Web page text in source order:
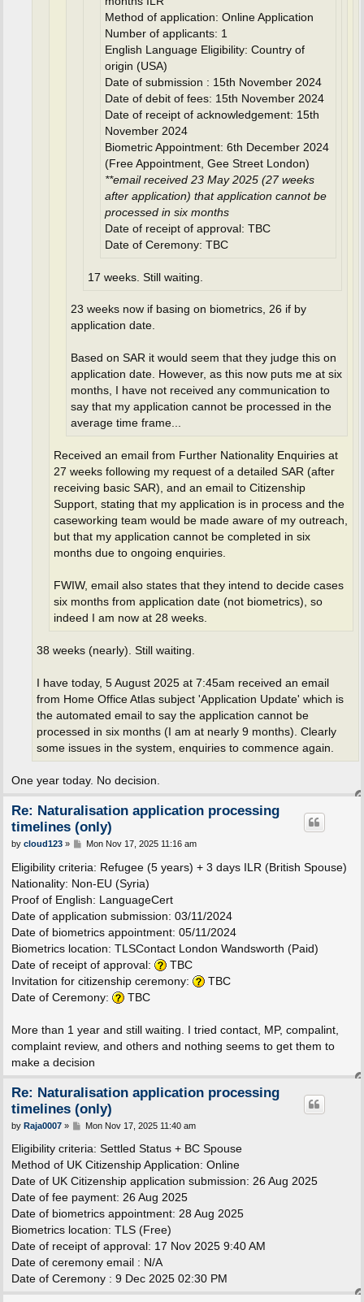
Method of application: Online Application
Number of applicants: 1
English Language Eligibility: Country of
origin (USA)
Date of submission : 15th November 2024
Date of debit of fees: 15th November 2024
Date of receipt of acknowledgement: 15th
November 2024
Biometric Appointment: 6th December 2024
(Free Appointment, Gee Street London)
**email received 23 May 2025 (27 weeks
after application) that application cannot be
processed in six months
Date of receipt of approval: TBC
Date of Ceremony: TBC
17 weeks. Still waiting.
23 weeks now if basing on biometrics, 26 if by
application date.
Based on SAR it would seem that they judge this on
application date. However, as this now puts me at six
months, I have not received any communication to
say that my application cannot be processed in the
average time frame...
Received an email from Further Nationality Enquiries at
27 weeks following my request of a detailed SAR (after
receiving basic SAR), and an email to Citizenship
Support, stating that my application is in process and the
caseworking team would be made aware of my outreach,
but that my application cannot be completed in six
months due to ongoing enquiries.
FWIW, email also states that they intend to decide cases
six months from application date (not biometrics), so
indeed I am now at 28 weeks.
38 weeks (nearly). Still waiting.
I have today, 5 August 2025 at 7:45am received an email
from Home Office Atlas subject 'Application Update' which is
the automated email to say the application cannot be
processed in six months (I am at nearly 9 months). Clearly
some issues in the system, enquiries to commence again.
One year today. No decision.
Re: Naturalisation application processing
timelines (only)
P
s
t
by cloud123» Mon Nov 17, 2025 11:16 am
Eligibility criteria: Refugee (5 years) + 3 days ILR (British Spouse)
Nationality: Non-EU (Syria)
Proof of English: LanguageCert
Date of application submission: 03/11/2024
Date of biometrics appointment: 05/11/2024
Biometrics location: TLSContact London Wandsworth (Paid)
Date of receipt of approval:
TBC
Invitation for citizenship ceremony:
TBC
Date of Ceremony:
TBC
More than 1 year and still waiting. I tried contact, MP, compalint,
complaint review, and others and nothing seems to get them to
make a decision
Re: Naturalisation application processing
timelines (only)
P
s
by Raja0007» Mon Nov 17, 2025 11:40 am
Eligibility criteria: Settled Status + BC Spouse
Method of UK Citizenship Application: Online
Date of UK Citizenship application submission: 26 Aug 2025
Date of fee payment: 26 Aug 2025
Date of biometrics appointment: 28 Aug 2025
Biometrics location: TLS (Free)
Date of receipt of approval: 17 Nov 2025 9:40 AM
Date of ceremony email : N/A
Date of Ceremony : 9 Dec 2025 02:30 PM